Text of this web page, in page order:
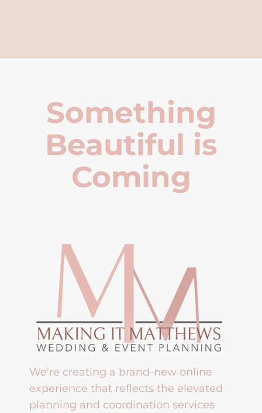
Something
Beautiful is
Coming
We're creating a brand-new online
experience that reflects the elevated
planning and coordination services